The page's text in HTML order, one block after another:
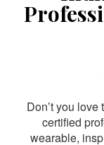
Don’t you
certified
wearable,